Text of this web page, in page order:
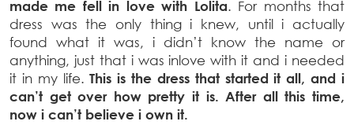
made me fell in love with Lolita. For months that
dress was the only thing i knew, until i actually
found what it was, i didn’t know the name or
anything, just that i was inlove with it and i needed
it in my life.This is the dress that started it all, and i
can’t get over how pretty it is. After all this time,
now i can’t believe i own it.